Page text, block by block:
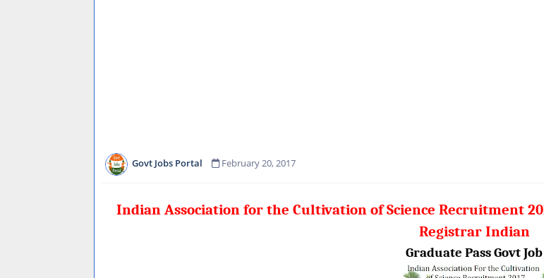
Govt Jobs Portal February 20, 2017
Indian Association for the Cultivation of Science Recruitment
Registrar Indian
Graduate Pass Govt Job